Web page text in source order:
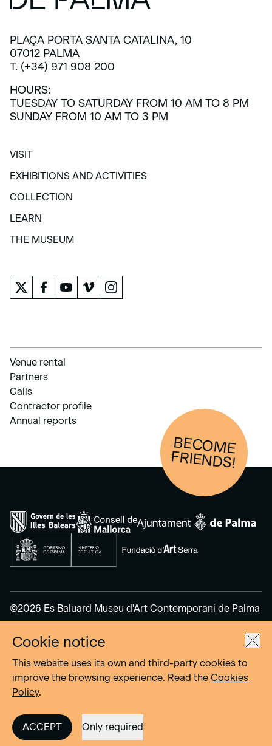
PLAÇA PORTA SANTA CATALINA, 10
07012 PALMA
T. (+34) 971 908 200
HOURS:
TUESDAY TO SATURDAY FROM 10 AM TO 8 PM
SUNDAY FROM 10 AM TO 3 PM
VISIT
EXHIBITIONS AND ACTIVITIES
COLLECTION
LEARN
THE MUSEUM
Venue rental
Partners
Calls
Contractor profile
Annual reports
BECOM
E
FRIENDS!
©2026 Es Baluard Museu d'Art Contemporani de Palma
Legal Notice
Privacy Policy
Cookies Policy
Site byDOMO–A
Cookie notice
This website uses its own and third-party cookies to
improve the browsing experience. Read the Cookies
Policy.
ACCEPT Only required